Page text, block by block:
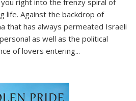
life. Against the backdrop of
that has always permeated Israeli
as well as the political
of lovers entering...